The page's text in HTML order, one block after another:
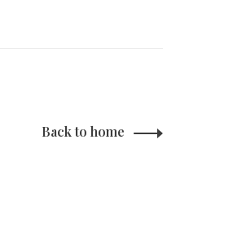
Back to home